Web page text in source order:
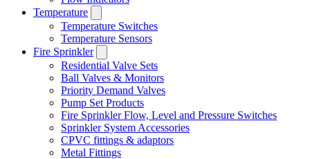
Temperature
Temperature Switches
Temperature Sensors
Fire Sprinkler
Residential Valve Sets
Ball Valves & Monitors
Priority Demand Valves
Pump Set Products
Fire Sprinkler Flow, Level and Pressure Switches
Sprinkler System Accessories
CPVC fittings & adaptors
Metal Fittings